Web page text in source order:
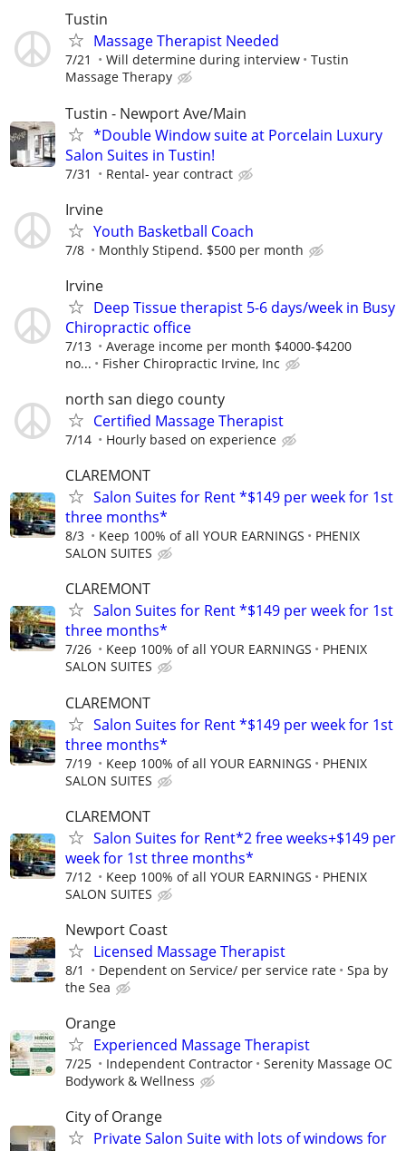
Tustin
Massage Therapist Needed
7/21 Will determine during interview
Tustin
Massage Therapy
Tustin - Newport Ave/Main
*Double Window suite at Porcelain Luxury
Salon Suites in Tustin!
7/31 Rental- year contract
Irvine
Youth Basketball Coach
7/8 Monthly Stipend. $500 per month
Irvine
Deep Tissue therapist 5-6 days/week in Busy
Chiropractic office
7/13
Average income per month $4000-$4200
no...
Fisher Chiropractic Irvine, Inc
north san diego county
Certified Massage Therapist
7/14 Hourly based on experience
CLAREMONT
Salon Suites for Rent *$149 per week for 1st
three months*
8/3 Keep 100% of all YOUR EARNINGS
PHENIX
SALON SUITES
CLAREMONT
Salon Suites for Rent *$149 per week for 1st
three months*
7/26 Keep 100% of all YOUR EARNINGS
PHENIX
SALON SUITES
CLAREMONT
Salon Suites for Rent *$149 per week for 1st
three months*
7/19 Keep 100% of all YOUR EARNINGS
PHENIX
SALON SUITES
CLAREMONT
Salon Suites for Rent*2 free weeks+$149 per
week for 1st three months*
7/12 Keep 100% of all YOUR EARNINGS
PHENIX
SALON SUITES
Newport Coast
Licensed Massage Therapist
8/1 Dependent on Service/ per service rate
Spa by
the Sea
Orange
Experienced Massage Therapist
7/25 Independent Contractor
Serenity Massage OC
Bodywork & Wellness
City of Orange
Private Salon Suite with lots of windows for